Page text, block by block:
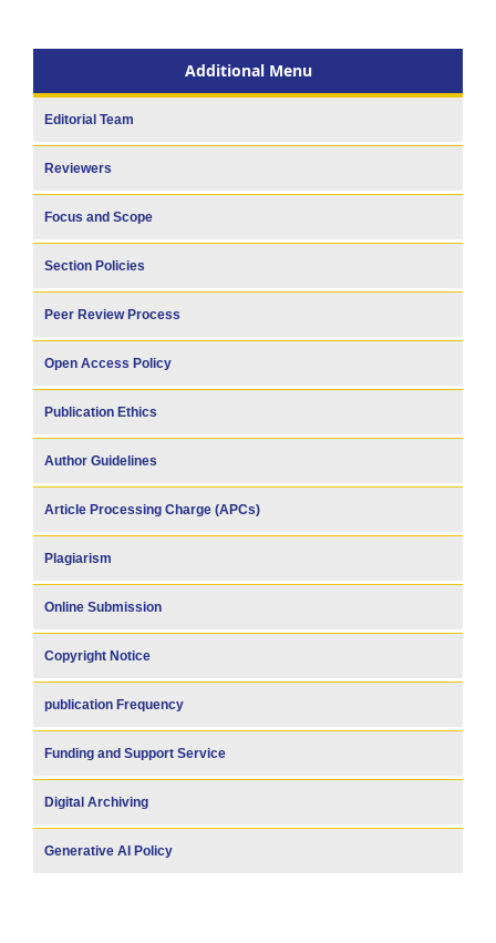
Additional Menu
Editorial Team
Reviewers
Focus and Scope
Section Policies
Peer Review Process
Open Access Policy
Publication Ethics
Author Guidelines
Article Processing Charge (APCs)
Plagiarism
Online Submission
Copyright Notice
publication Frequency
Funding and Support Service
Digital Archiving
Generative AI Policy